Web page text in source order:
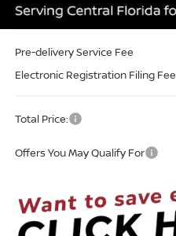
Sale Price
Pre-delivery Service Fee
Electronic Registration Filing Fee
Total Price:
Offers You May Qualify For